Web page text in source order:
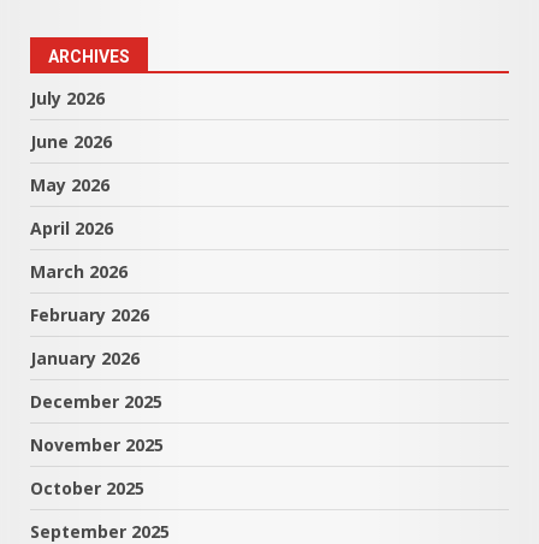
ARCHIVES
July 2026
June 2026
May 2026
April 2026
March 2026
February 2026
January 2026
December 2025
November 2025
October 2025
September 2025